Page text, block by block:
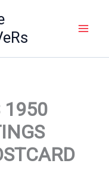
1950